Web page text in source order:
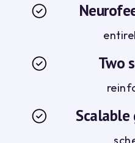
Two